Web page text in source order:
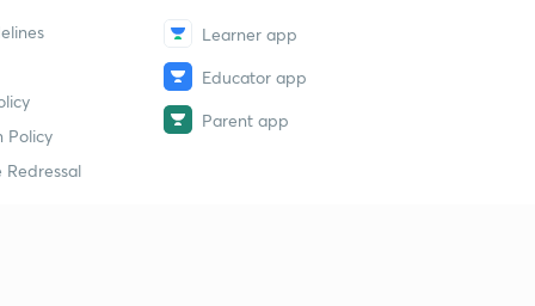
Policy
Redressal
Learner app
Educator app
Parent app